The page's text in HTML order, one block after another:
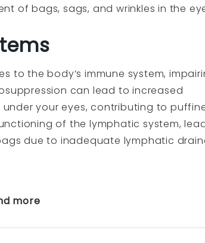
of bags, sags, and wrinkles in the
to the body’s immune system,
can lead to increased
your eyes, contributing to
of the lymphatic system,
due to inadequate lymphatic
more